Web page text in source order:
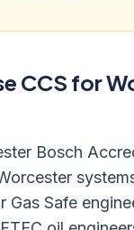
CCS for
Bosch
Gas Safe